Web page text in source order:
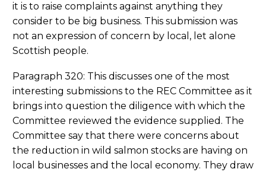
it is to raise complaints against anything they
consider to be big business. This submission was
not an expression of concern by local, let alone
Scottish people.
Paragraph 320: This discusses one of the most
interesting submissions to the REC Committee as it
brings into question the diligence with which the
Committee reviewed the evidence supplied. The
Committee say that there were concerns about
the reduction in wild salmon stocks are having on
local businesses and the local economy. They draw